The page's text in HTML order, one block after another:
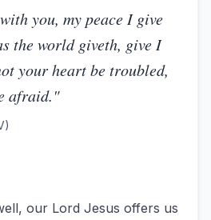
you, my peace I give
the world giveth, give I
your heart be troubled,
afraid."
our Lord Jesus offers us